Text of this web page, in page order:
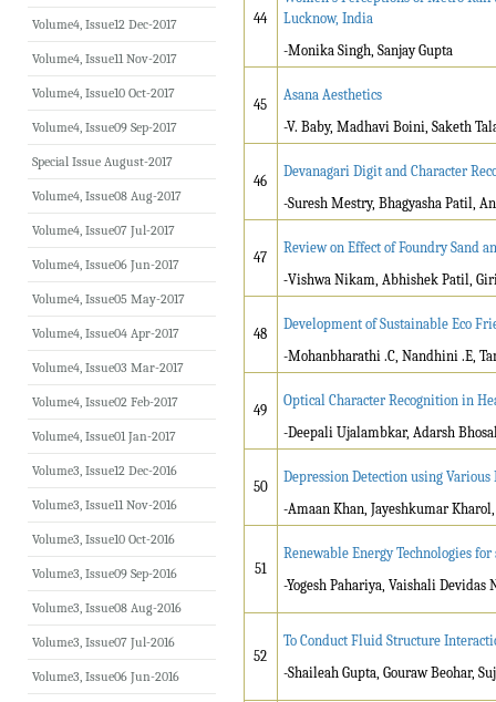
44
Lucknow, India
-Monika Singh, Sanjay Gupta
45
Asana Aesthetics
-V. Baby, Madhavi Boini, Saketh
46
Devanagari Digit and Character
-Suresh Mestry, Bhagyasha Patil,
47
Review on Effect of Foundry Sand
-Vishwa Nikam, Abhishek Patil,
48
Development of Sustainable Eco
-Mohanbharathi .C, Nandhini .E,
49
Optical Character Recognition in
-Deepali Ujalambkar, Adarsh
50
Depression Detection using
-Amaan Khan, Jayeshkumar
51
Renewable Energy Technologies
-Yogesh Pahariya, Vaishali Devidas
52
To Conduct Fluid Structure
-Shaileah Gupta, Gouraw Beohar,
Volume4, Issue12 Dec-2017
Volume4, Issue11 Nov-2017
Volume4, Issue10 Oct-2017
Volume4, Issue09 Sep-2017
Special Issue August-2017
Volume4, Issue08 Aug-2017
Volume4, Issue07 Jul-2017
Volume4, Issue06 Jun-2017
Volume4, Issue05 May-2017
Volume4, Issue04 Apr-2017
Volume4, Issue03 Mar-2017
Volume4, Issue02 Feb-2017
Volume4, Issue01 Jan-2017
Volume3, Issue12 Dec-2016
Volume3, Issue11 Nov-2016
Volume3, Issue10 Oct-2016
Volume3, Issue09 Sep-2016
Volume3, Issue08 Aug-2016
Volume3, Issue07 Jul-2016
Volume3, Issue06 Jun-2016